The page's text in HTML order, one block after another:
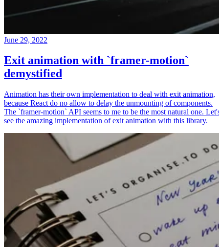
June 29, 2022
Exit animation with `framer-motion`
demystified
Animation has their own implementation to deal with exit animation,
because React do no allow to delay the unmounting of components.
The `framer-motion` API seems to me to be the most natural one.
see the amazing implementation of exit animation with this library.